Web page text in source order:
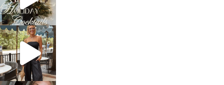
sosageblog
Oct 9